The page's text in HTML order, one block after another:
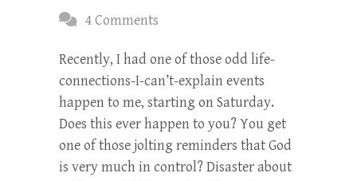
4 Comments
Recently, I had one of those odd life-
connections-I-can’t-explain events
happen to me, starting on Saturday.
Does this ever happen to you? You get
one of those jolting reminders that God
is very much in control? Disaster about